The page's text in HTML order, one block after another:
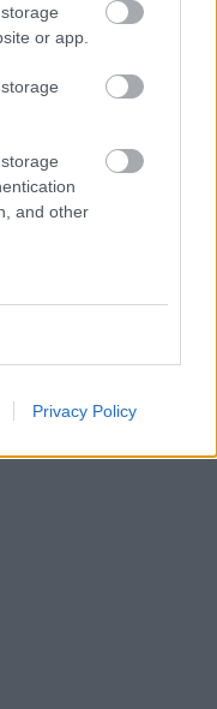
or app.
and other
Privacy Policy
Policy Statement